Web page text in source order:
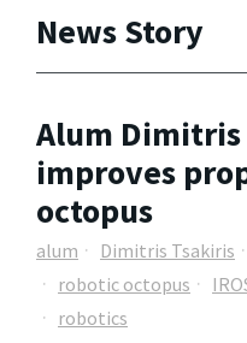
News Story
Alum
improves
octopus
alum Dimitris Tsakiris
robotic octopus
robotics